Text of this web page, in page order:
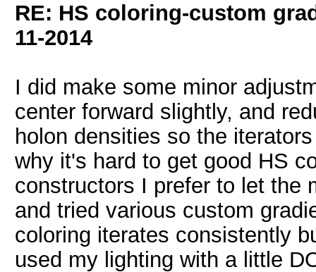
RE: HS coloring-custom
11-2014
I did make some minor
center forward slightly, and
holon densities so the
why it's hard to get good HS
constructors I prefer to let the
and tried various custom
coloring iterates consistently
used my lighting with a little